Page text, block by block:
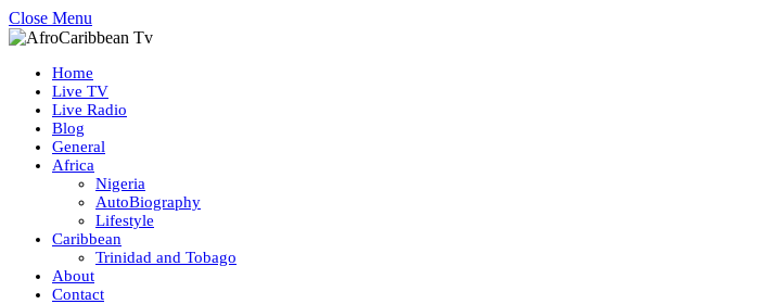
Close Menu
Home
Live TV
Live Radio
Blog
General
Africa
Nigeria
AutoBiography
Lifestyle
Caribbean
Trinidad and Tobago
About
Contact